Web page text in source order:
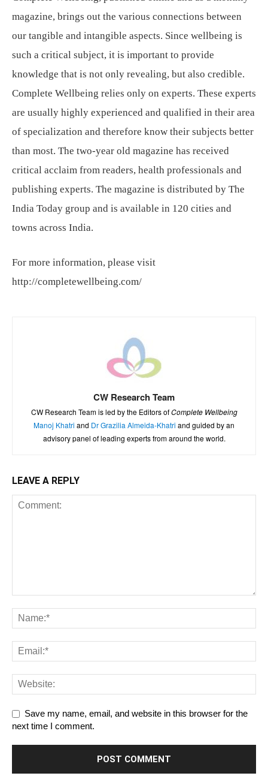
magazine, brings out the various connections between
our tangible and intangible aspects. Since wellbeing is
such a critical subject, it is important to provide
knowledge that is not only revealing, but also credible.
Complete Wellbeing relies only on experts. These experts
are usually highly experienced and qualified in their area
of specialization and therefore know their subjects better
than most. The two-year old magazine has received
critical acclaim from readers, health professionals and
publishing experts. The magazine is distributed by The
India Today group and is available in 120 cities and
towns across India.
For more information, please visit
http://completewellbeing.com/
CW Research Team
CW Research Team is led by the Editors ofComplete Wellbeing
Manoj Khatri and Dr Grazilia Almeida-Khatri and guided by an
advisory panel of leading experts from around the world.
LEAVE A REPLY
Save my name, email, and website in this browser for the
next time I comment.